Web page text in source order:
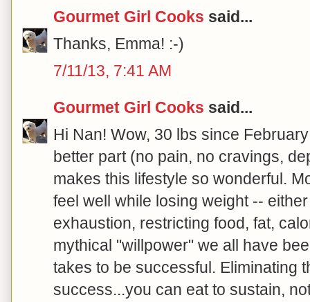
Gourmet Girl Cooks said...
Thanks, Emma! :-)
7/11/13, 7:41 AM
Gourmet Girl Cooks said...
Hi Nan! Wow, 30 lbs since
better part (no pain, no cravings,
makes this lifestyle so wonderful.
feel well while losing weight --
exhaustion, restricting food, fat,
mythical "willpower" we all have
takes to be successful. Eliminating
success...you can eat to sustain,